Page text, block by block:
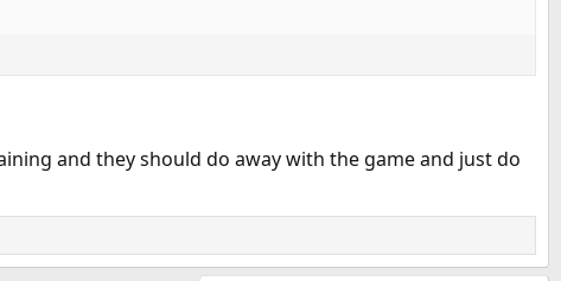
and they should do away with the game and just do